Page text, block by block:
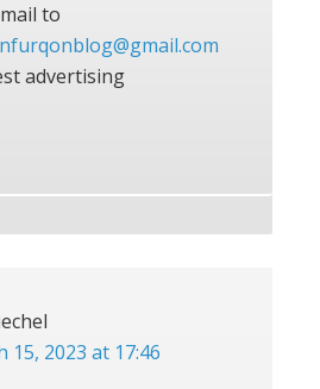
to
advertising
15, 2023 at 17:46